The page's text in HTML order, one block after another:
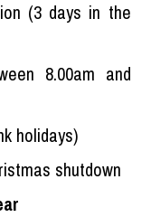
(3 days in the
8.00am and
holidays)
shutdown